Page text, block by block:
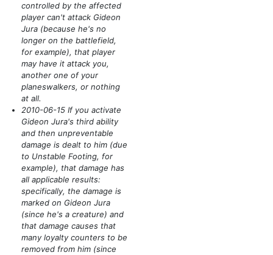
controlled by the affected
player can't attack Gideon
Jura (because he's no
longer on the battlefield,
for example), that player
may have it attack you,
another one of your
planeswalkers, or nothing
at all.
2010-06-15 If you activate
Gideon Jura's third ability
and then unpreventable
damage is dealt to him (due
to Unstable Footing, for
example), that damage has
all applicable results:
specifically, the damage is
marked on Gideon Jura
(since he's a creature) and
that damage causes that
many loyalty counters to be
removed from him (since